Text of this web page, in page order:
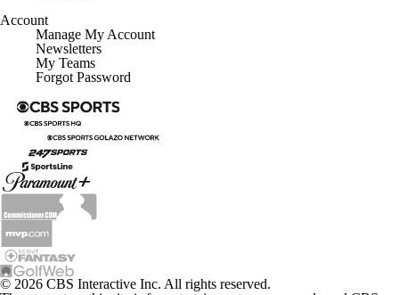
Account
Manage My Account
Newsletters
My Teams
Forgot Password
© 2026 CBS Interactive Inc. All rights reserved.